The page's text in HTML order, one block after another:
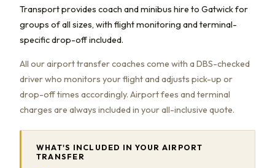
Transport provides coach and minibus hire to Gatwick for
groups of all sizes, with flight monitoring and terminal-
specific drop-off included.
All our airport transfer coaches come with a DBS-checked
driver who monitors your flight and adjusts pick-up or
drop-off times accordingly. Airport fees and terminal
charges are always included in your all-inclusive quote.
WHAT'S INCLUDED IN YOUR AIRPORT
TRANSFER